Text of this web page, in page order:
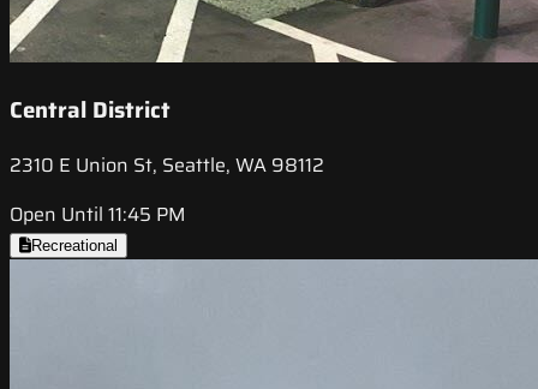
Central District
2310 E Union St, Seattle, WA 98112
Open Until 11:45 PM
Recreational